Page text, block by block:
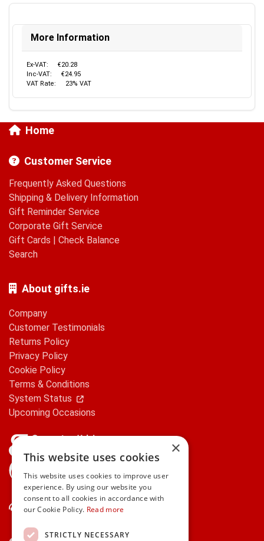
More Information
Ex-VAT:
€20.28
Inc-VAT:
€24.95
VAT Rate:
23% VAT
Home
Customer Service
Frequently Asked Questions
Shipping & Delivery Information
Gift Reminder Service
Corporate Gift Service
Gift Cards | Check Balance
Search
About gifts.ie
Company
Customer Testimonials
Returns Policy
Privacy Policy
Cookie Policy
Terms & Conditions
System Status
Upcoming Occasions
Contact Us
×
This website uses cookies
This website uses cookies to improve user
experience. By using our website you
consent to all cookies in accordance with
our Cookie Policy. Read more
STRICTLY NECESSARY